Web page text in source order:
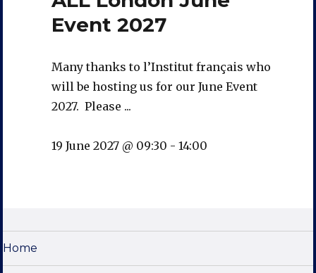
Event 2027
Many thanks to l’Institut français who
will be hosting us for our June Event
2027. Please ...
19 June 2027 @ 09:30 - 14:00
Home